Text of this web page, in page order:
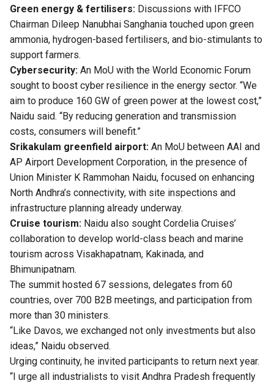
Green energy & fertilisers: Discussions with IFFCO
Chairman Dileep Nanubhai Sanghania touched upon green
ammonia, hydrogen-based fertilisers, and bio-stimulants to
support farmers.
Cybersecurity: An MoU with the World Economic Forum
sought to boost cyber resilience in the energy sector. “We
aim to produce 160 GW of green power at the lowest cost,”
Naidu said. “By reducing generation and transmission
costs, consumers will benefit.”
Srikakulam greenfield airport: An MoU between AAI and
AP Airport Development Corporation, in the presence of
Union Minister K Rammohan Naidu, focused on enhancing
North Andhra’s connectivity, with site inspections and
infrastructure planning already underway.
Cruise tourism: Naidu also sought Cordelia Cruises’
collaboration to develop world-class beach and marine
tourism across Visakhapatnam, Kakinada, and
Bhimunipatnam.
The summit hosted 67 sessions, delegates from 60
countries, over 700 B2B meetings, and participation from
more than 30 ministers.
“Like Davos, we exchanged not only investments but also
ideas,” Naidu observed.
Urging continuity, he invited participants to return next year.
“I urge all industrialists to visit Andhra Pradesh frequently